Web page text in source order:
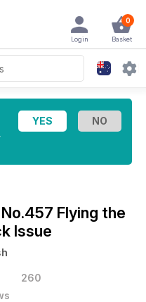
0
Basket
Login
No.457 Flying the
Issue
260